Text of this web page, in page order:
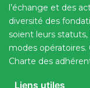
l’échange et des
diversité des
soient leurs
modes opératoires.
Charte des
Liens utiles